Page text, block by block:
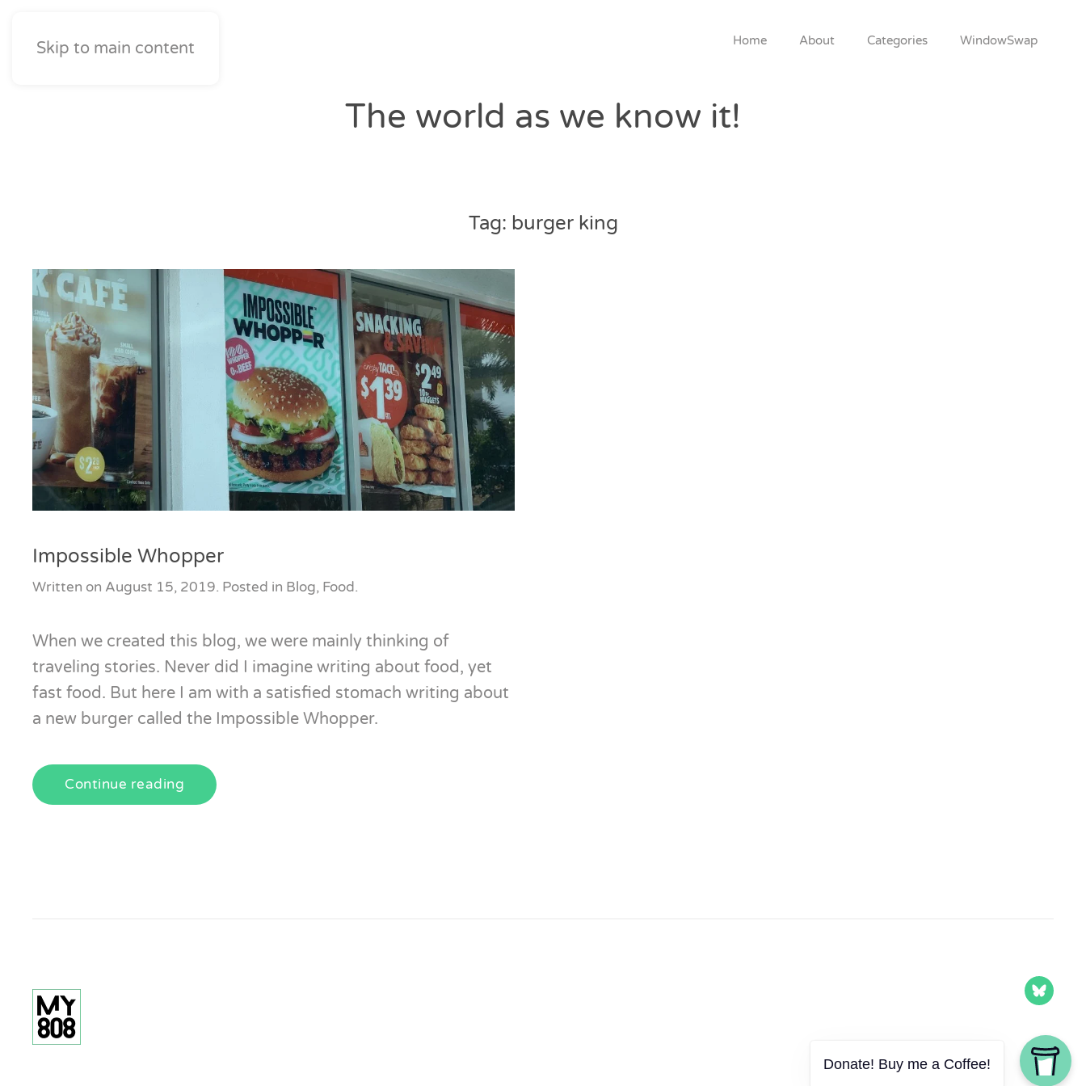
Skip to main content Home About Categories WindowSwap
The world as we know it!
Tag: burger king
Impossible Whopper
Written on August 15, 2019. Posted in Blog, Food.
When we created this blog, we were mainly thinking of
traveling stories. Never did I imagine writing about food, yet
fast food. But here I am with a satisfied stomach writing about
a new burger called the Impossible Whopper.
Continue reading
Donate! Buy me a Coffee!